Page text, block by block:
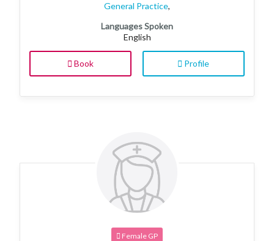
General Practice,
Languages Spoken
English
Book Profile
Female GP